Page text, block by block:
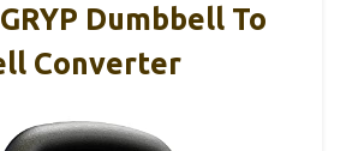
Dumbbell To
Converter